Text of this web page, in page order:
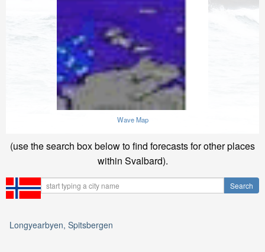
Wave Map
(use the search box below to find forecasts for other places
within Svalbard).
Longyearbyen, Spitsbergen